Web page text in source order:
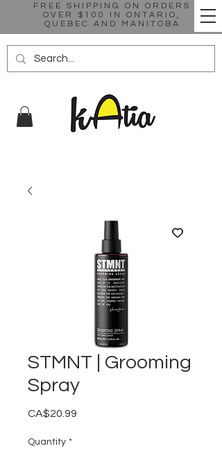
FREE SHIPPING ON ORDERS
OVER $100 IN ONTARIO,
QUEBEC AND MANITOBA
STMNT | Grooming
Spray
CA$20.99
Quantity *